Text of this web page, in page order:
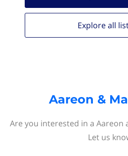
Explore all
Aareon &
Are you interested in a Aareon
Let us